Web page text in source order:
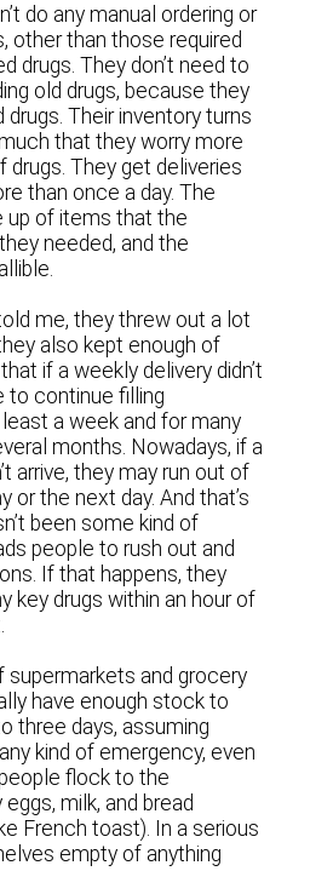
do any manual ordering or
other than those required
drugs. They don’t need to
old drugs, because they
drugs. Their inventory turns
that they worry more
drugs. They get deliveries
than once a day. The
up of items that the
needed, and the
me, they threw out a lot
also kept enough of
if a weekly delivery didn’t
to continue filling
a week and for many
months. Nowadays, if a
arrive, they may run out of
or the next day. And that’s
been some kind of
people to rush out and
If that happens, they
key drugs within an hour of
supermarkets and grocery
have enough stock to
three days, assuming
kind of emergency, even
flock to the
milk, and bread
French toast). In a serious
empty of anything